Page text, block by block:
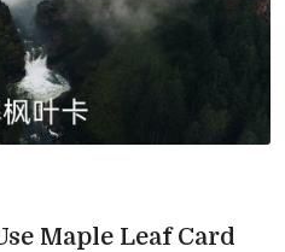
Maple Leaf Card